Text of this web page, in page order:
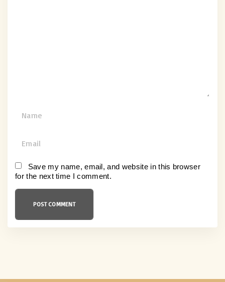
*
a
i
l
Save my name, email, and website in this browser
for the next time I comment.